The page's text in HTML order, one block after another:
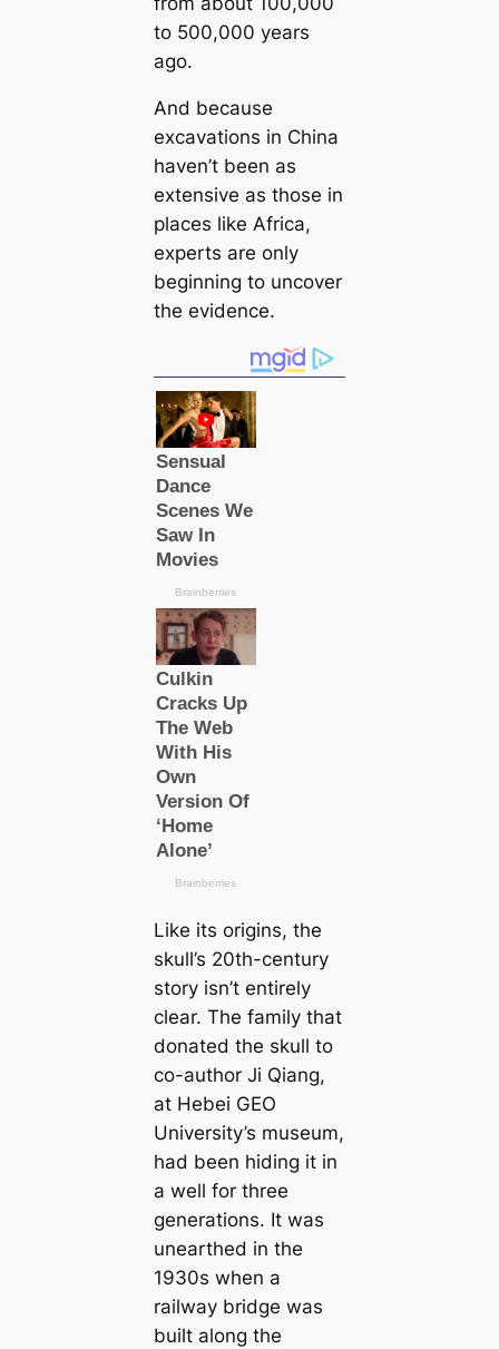
to 500,000 years
ago.
And because
excavations in China
haven’t been as
extensive as those in
places like Africa,
experts are only
beginning to uncover
the evidence.
Like its origins, the
skull’s 20th-century
story isn’t entirely
clear. The family that
donated the skull to
co-author Ji Qiang,
at Hebei GEO
University’s museum,
had been hiding it in
a well for three
generations. It was
unearthed in the
1930s when a
railway bridge was
built along the